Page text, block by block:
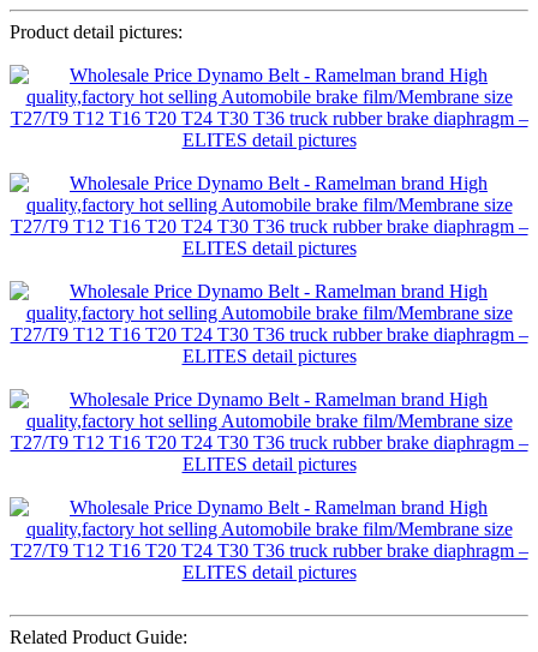
Product detail pictures:
Related Product Guide: